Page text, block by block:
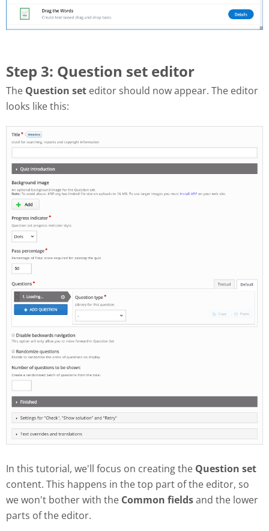
Step 3: Question set editor
The Question set editor should now appear. The editor
looks like this:
In this tutorial, we'll focus on creating the Question set
content. This happens in the top part of the editor, so
we won't bother with the Common fieldsand the lower
parts of the editor.